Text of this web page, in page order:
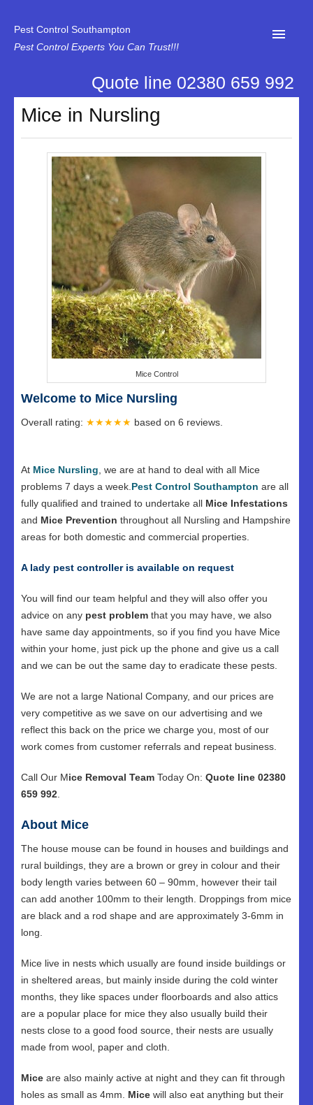
Pest Control Southampton
Pest Control Experts You Can Trust!!!
Home
About Us
Specialist Disinfectant Services
Our Reviews
Contact Us
Privacy
Quote line 02380 659 992
Mice in Nursling
Mice Control
Welcome to Mice Nursling
Overall rating: ★★★★★ based on 6 reviews.
At Mice Nursling , we are at hand to deal with all Mice
problems 7 days a week. Pest Control Southampton are all
fully qualified and trained to undertake all Mice Infestations
and Mice Prevention throughout all Nursling and Hampshire
areas for both domestic and commercial properties.
A lady pest controller is available on request
You will find our team helpful and they will also offer you
advice on any pest problem that you may have, we also
have same day appointments, so if you find you have Mice
within your home, just pick up the phone and give us a call
and we can be out the same day to eradicate these pests.
We are not a large National Company, and our prices are
very competitive as we save on our advertising and we
reflect this back on the price we charge you, most of our
work comes from customer referrals and repeat business.
Call Our Mice Removal Team Today On: Quote line 02380
659 992
About Mice
The house mouse can be found in houses and buildings and
rural buildings, they are a brown or grey in colour and their
body length varies between 60 – 90mm, however their tail
can add another 100mm to their length. Droppings from mice
are black and a rod shape and are approximately 3-6mm in
long.
Mice live in nests which usually are found inside buildings or
in sheltered areas, but mainly inside during the cold winter
months, they like spaces under floorboards and also attics
are a popular place for mice they also usually build their
nests close to a good food source, their nests are usually
made from wool, paper and cloth.
Mice are also mainly active at night and they can fit through
holes as small as 4mm. Mice will also eat anything but their